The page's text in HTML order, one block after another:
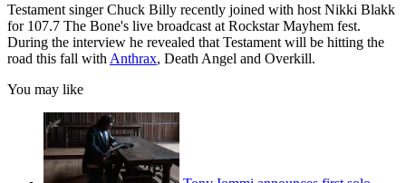
Testament singer Chuck Billy recently joined with host Nikki Blakk
for 107.7 The Bone's live broadcast at Rockstar Mayhem fest.
During the interview he revealed that Testament will be hitting the
road this fall with Anthrax, Death Angel and Overkill.
You may like